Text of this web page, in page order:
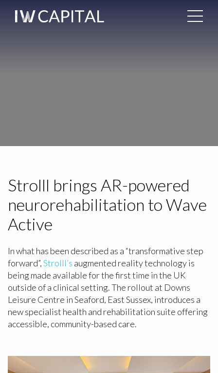
Strolll brings AR-powered
neurorehabilitation to Wave
Active
In what has been described as a “transformative step
forward”,Strolll’s augmented reality technology is
being made available for the first time in the UK
outside of a clinical setting. The rollout at Downs
Leisure Centre in Seaford, East Sussex, introduces a
new specialist health and rehabilitation suite offering
accessible, community-based care.